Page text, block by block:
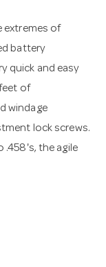
extremes of
battery
quick and easy
of
windage
lock screws.
.458's, the agile